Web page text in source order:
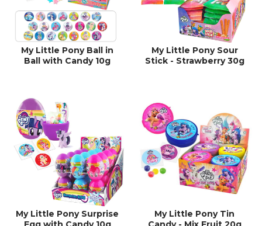
My Little Pony Ball in
Ball with Candy 10g
My Little Pony Sour
Stick - Strawberry 30g
My Little Pony Surprise
My Little Pony Tin